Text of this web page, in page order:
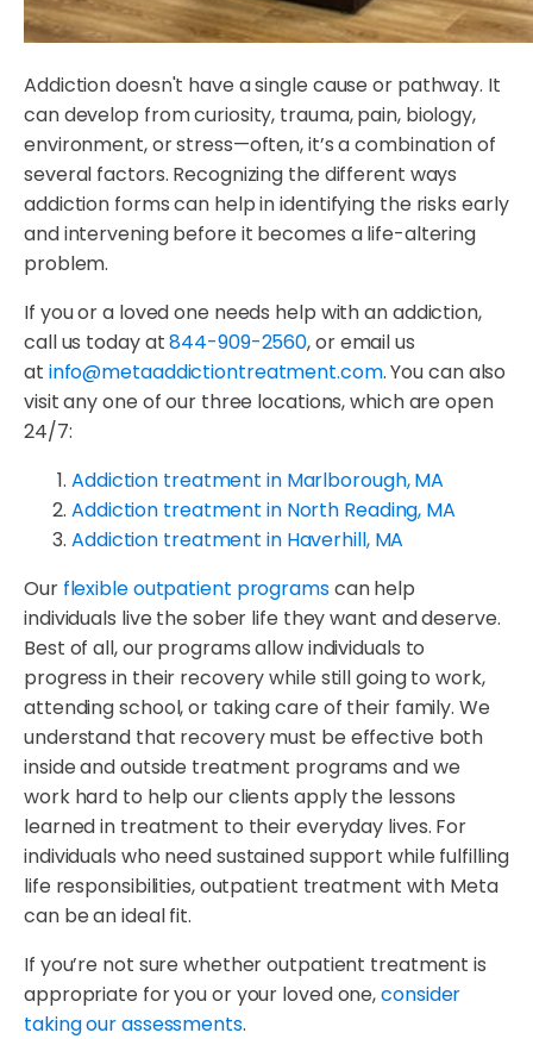
Addiction doesn't have a single cause or pathway. It
can develop from curiosity, trauma, pain, biology,
environment, or stress—often, it’s a combination of
several factors. Recognizing the different ways
addiction forms can help in identifying the risks early
and intervening before it becomes a life-altering
problem.
If you or a loved one needs help with an addiction,
call us today at844-909-2560, or email us
at info@metaaddictiontreatment.com. You can also
visit any one of our three locations, which are open
24/7:
Addiction treatment in Marlborough, MA
Addiction treatment in North Reading, MA
Addiction treatment in Haverhill, MA
Our flexible outpatient programscan help
individuals live the sober life they want and deserve.
Best of all, our programs allow individuals to
progress in their recovery while still going to work,
attending school, or taking care of their family. We
understand that recovery must be effective both
inside and outside treatment programs and we
work hard to help our clients apply the lessons
learned in treatment to their everyday lives. For
individuals who need sustained support while fulfilling
life responsibilities, outpatient treatment with Meta
can be an ideal fit.
If you’re not sure whether outpatient treatment is
appropriate for you or your loved one,consider
taking our assessments.